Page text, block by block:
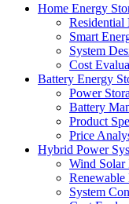
Home Energy
Residential
Smart
System
Cost
Battery Energy
Power
Battery
Product
Price
Hybrid Power
Wind Solar
Renewable
System